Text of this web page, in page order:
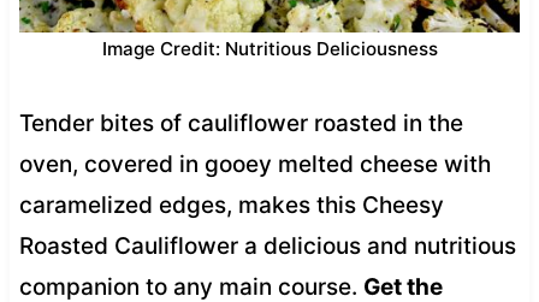
Image Credit: Nutritious Deliciousness
Tender bites of cauliflower roasted in the
oven, covered in gooey melted cheese with
caramelized edges, makes this Cheesy
Roasted Cauliflower a delicious and nutritious
companion to any main course. Get the